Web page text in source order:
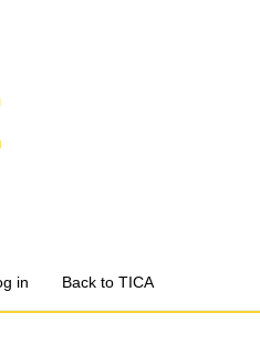
in Back to TICA